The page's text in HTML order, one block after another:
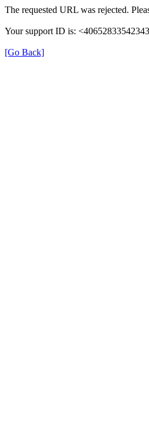
The requested URL was rejected.
Your support ID is:
[Go Back]